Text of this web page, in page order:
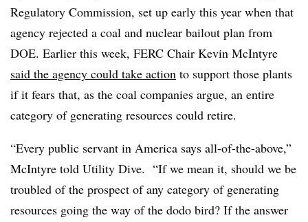
Regulatory Commission, set up early this year when that
agency rejected a coal and nuclear bailout plan from
DOE. Earlier this week, FERC Chair Kevin McIntyre
said the agency could take action to support those plants
if it fears that, as the coal companies argue, an entire
category of generating resources could retire.
“Every public servant in America says all-of-the-above,”
McIntyre told Utility Dive. “If we mean it, should we be
troubled of the prospect of any category of generating
resources going the way of the dodo bird? If the answer